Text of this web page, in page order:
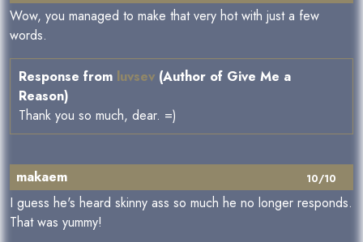
Wow, you managed to make that very hot with just a few
words.
Response from luvsev (Author of Give Me a
Reason)
Thank you so much, dear. =)
10/10
makaem
I guess he's heard skinny ass so much he no longer responds.
That was yummy!